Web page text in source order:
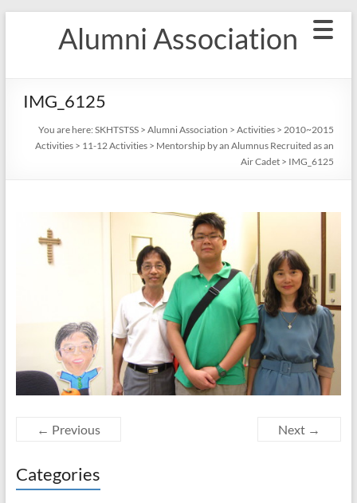
Alumni Association
IMG_6125
You are here: SKHTSTSS> Alumni Association > Activities> 2010~2015
Activities> 11-12 Activities> Mentorship by an Alumnus Recruited as an
Air Cadet> IMG_6125
← Previous Next →
Categories